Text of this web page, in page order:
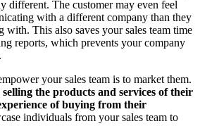
different. The customer may even feel
with a different company than they
with. This also saves your sales team time
reports, which prevents your company
your sales team is to market them.
the products and services of their
of buying from their
individuals from your sales team to